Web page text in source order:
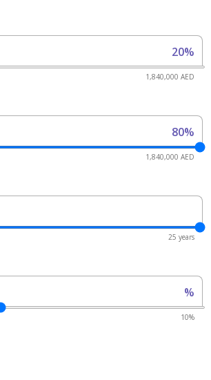
20%
1,840,000 AED
80%
1,840,000 AED
25 years
%
10%